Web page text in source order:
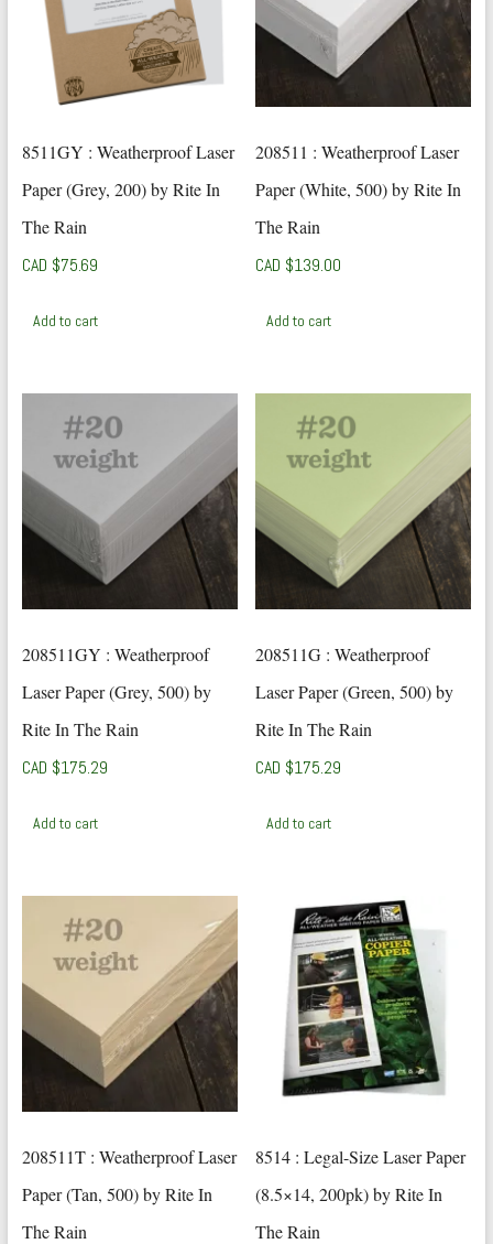
8511GY : Weatherproof Laser
Paper (Grey, 200) by Rite In
The Rain
CAD $75.69
Add to cart
208511 : Weatherproof Laser
Paper (White, 500) by Rite In
The Rain
CAD $139.00
Add to cart
208511GY : Weatherproof
Laser Paper (Grey, 500) by
Rite In The Rain
CAD $175.29
Add to cart
208511G : Weatherproof
Laser Paper (Green, 500) by
Rite In The Rain
CAD $175.29
Add to cart
208511T : Weatherproof Laser
Paper (Tan, 500) by Rite In
The Rain
8514 : Legal-Size Laser Paper
(8.5×14, 200pk) by Rite In
The Rain